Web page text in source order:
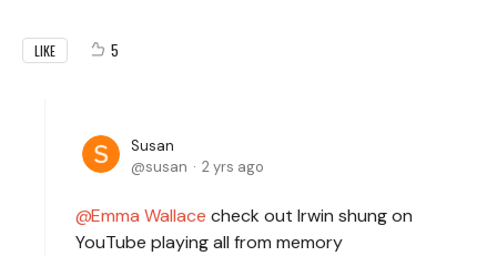
LIKE 5
Susan
susan
2 yrs ago
Emma Wallace check out Irwin shung on
YouTube playing all from memory